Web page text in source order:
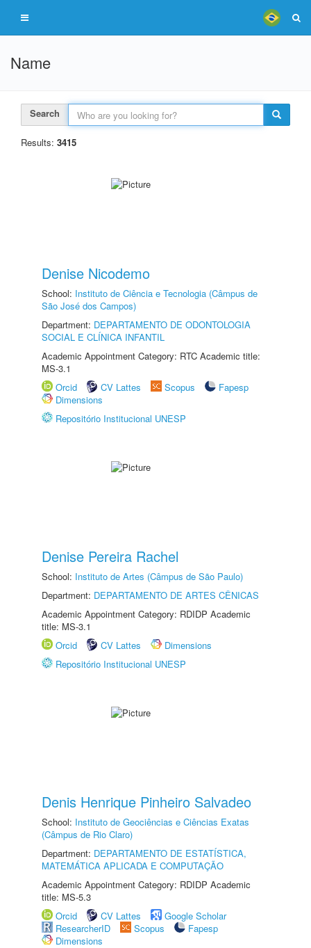
Name
Search
Results: 3415
Denise Nicodemo
School: Instituto de Ciência e Tecnologia (Câmpus de
São José dos Campos)
Department: DEPARTAMENTO DE ODONTOLOGIA
SOCIAL E CLÍNICA INFANTIL
Academic Appointment Category: RTC Academic title:
MS-3.1
Orcid
CV Lattes Scopus
Fapesp
Dimensions
Repositório Institucional UNESP
Denise Pereira Rachel
School: Instituto de Artes (Câmpus de São Paulo)
Department: DEPARTAMENTO DE ARTES CÊNICAS
Academic Appointment Category: RDIDP Academic
title: MS-3.1
Orcid
CV Lattes
Dimensions
Repositório Institucional UNESP
Denis Henrique Pinheiro Salvadeo
School: Instituto de Geociências e Ciências Exatas
(Câmpus de Rio Claro)
Department: DEPARTAMENTO DE ESTATÍSTICA,
MATEMÁTICA APLICADA E COMPUTAÇÃO
Academic Appointment Category: RDIDP Academic
title: MS-5.3
Orcid
CV Lattes
Google Scholar
ResearcherID
Scopus
Fapesp
Dimensions